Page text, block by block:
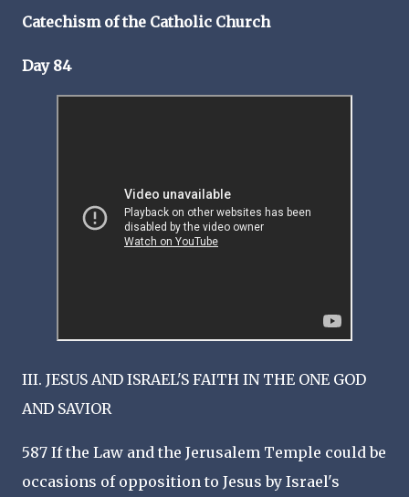
Catechism of the Catholic Church
Day 84
III. JESUS AND ISRAEL'S FAITH IN THE ONE GOD
AND SAVIOR
587 If the Law and the Jerusalem Temple could be
occasions of opposition to Jesus by Israel's